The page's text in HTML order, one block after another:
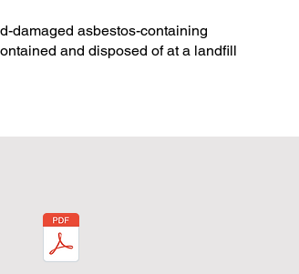
damaged asbestos-containing
and disposed of at a landfill